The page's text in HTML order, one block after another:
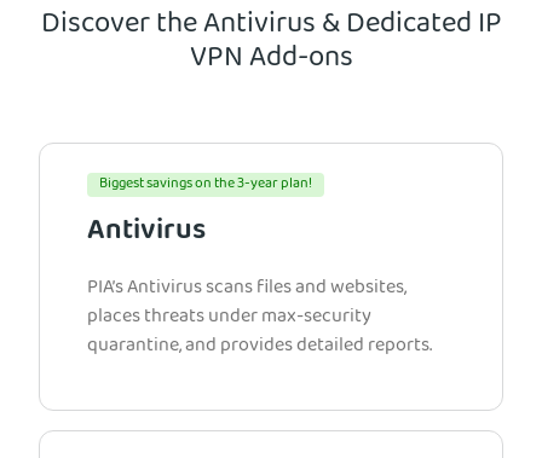
Discover the Antivirus & Dedicated IP
VPN Add-ons
Biggest savings on the 3-year plan!
Antivirus
PIA’s Antivirus scans files and websites,
places threats under max-security
quarantine, and provides detailed reports.